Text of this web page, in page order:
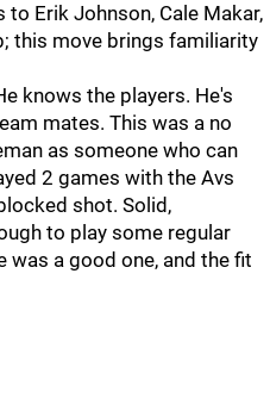
Erik Johnson, Cale Makar,
this move brings familiarity
knows the players. He's
mates. This was a no
as someone who can
2 games with the Avs
shot. Solid,
to play some regular
was a good one, and the fit